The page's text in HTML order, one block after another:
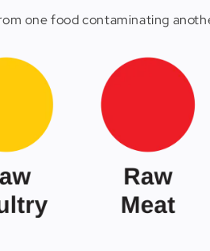
one food contaminating